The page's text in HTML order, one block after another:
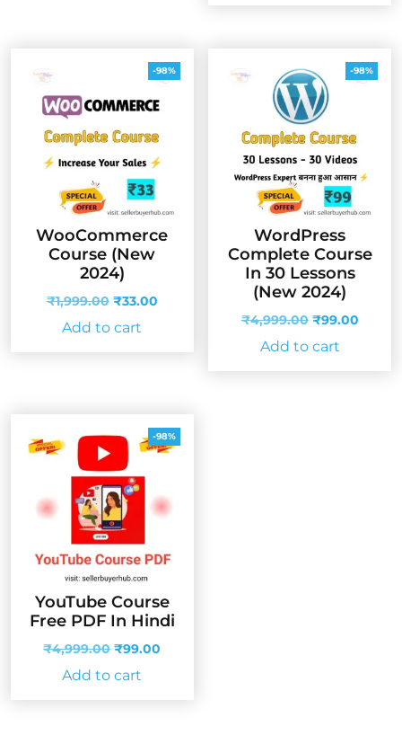
-98%
WooCommerce
Course (New
2024)
₹1,999.00 Original
price
was:
₹33.00Current
Add to cart
-98%
WordPress
Complete Course
In 30 Lessons
(New 2024)
₹4,999.00 Original
price
was:
₹99.00
Add to cart
-98%
YouTube Course
Free PDF In Hindi
₹4,999.00 Original
was:
₹99.00
Add to cart